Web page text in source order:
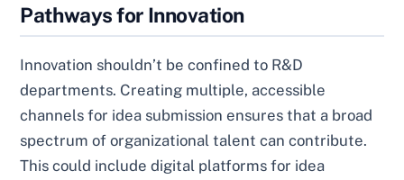
Pathways for Innovation
Innovation shouldn’t be confined to R&D
departments. Creating multiple, accessible
channels for idea submission ensures that a broad
spectrum of organizational talent can contribute.
This could include digital platforms for idea